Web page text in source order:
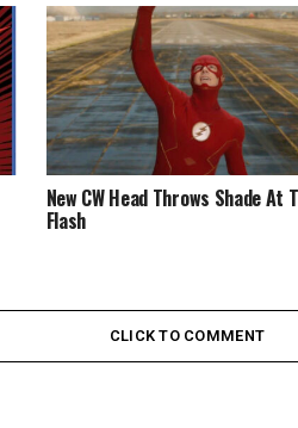
New CW Head Throws Shade At
Flash
CLICK TO COMMENT